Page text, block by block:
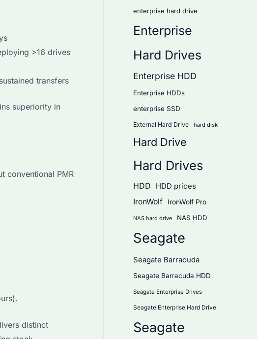
>16 drives
transfers
superiority in
conventional PMR
distinct
enterprise hard drive
Enterprise
Hard Drives
Enterprise HDD
Enterprise HDDs
enterprise SSD
External Hard Drive hard disk
Hard Drive
Hard Drives
HDD HDD prices
IronWolf IronWolf Pro
NAS hard drive NAS HDD
Seagate
Seagate Barracuda
Seagate Barracuda HDD
Seagate Enterprise Drives
Seagate Enterprise Hard Drive
Seagate